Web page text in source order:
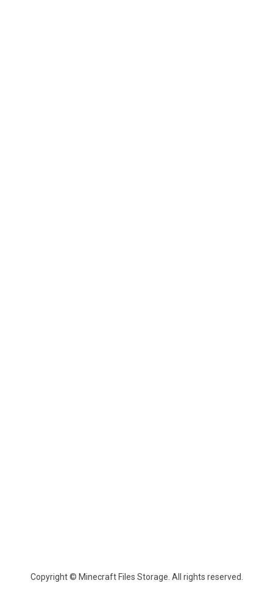
Copyright © Minecraft Files Storage. All rights reserved.